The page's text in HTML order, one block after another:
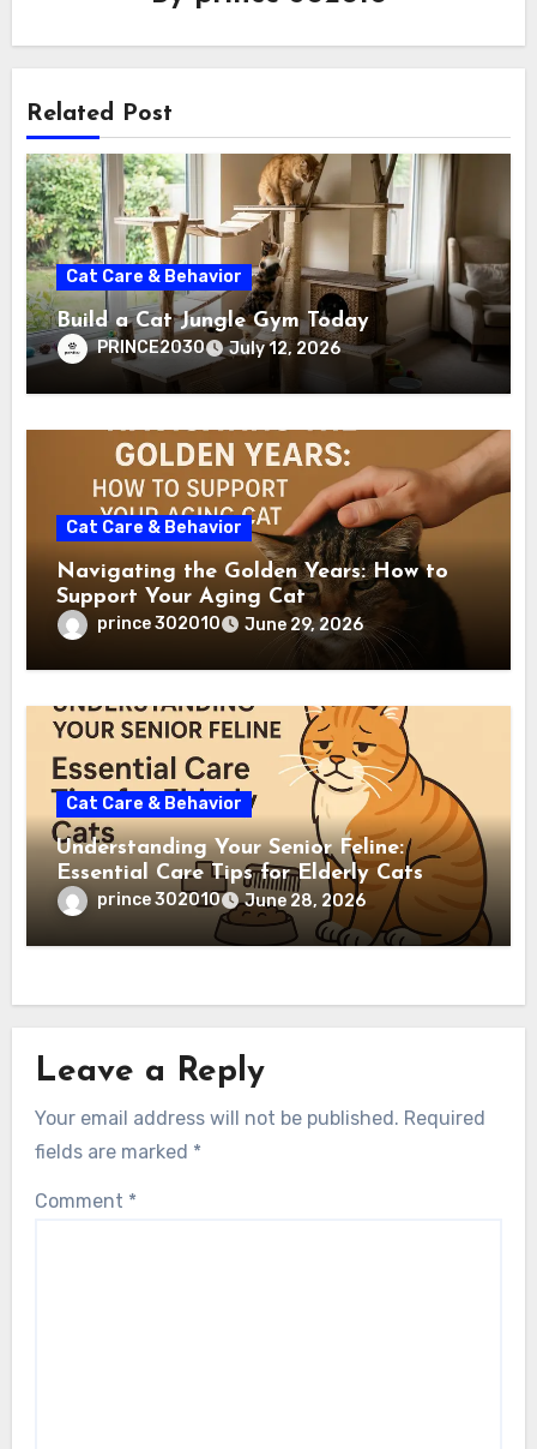
Related Post
Cat Care & Behavior
Build a Cat Jungle Gym Today
PRINCE2030 July 12, 2026
Cat Care & Behavior
Navigating the Golden Years: How to
Support Your Aging Cat
prince 302010 June 29, 2026
Cat Care & Behavior
Understanding Your Senior Feline:
Essential Care Tips for Elderly Cats
prince 302010 June 28, 2026
Leave a Reply
Your email address will not be published. Required
fields are marked *
Comment *